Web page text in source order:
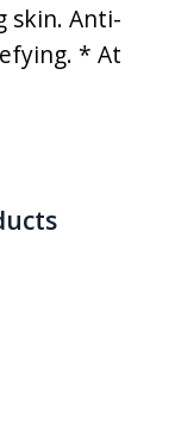
skin. Anti-
* At